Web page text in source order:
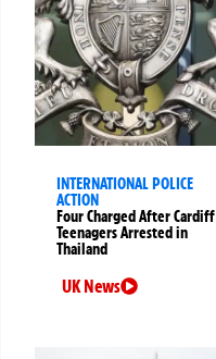
INTERNATIONAL POLICE
ACTION
Four Charged After Cardiff
Teenagers Arrested in
Thailand
UK News